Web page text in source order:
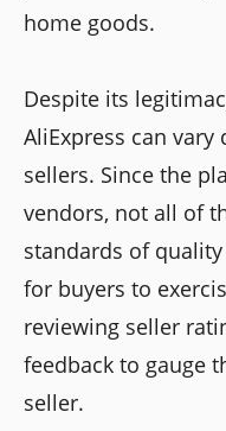
home goods.
Despite its
AliExpress can
sellers. Since the
vendors, not all of
standards of
for buyers to
reviewing seller
feedback to gauge
seller.